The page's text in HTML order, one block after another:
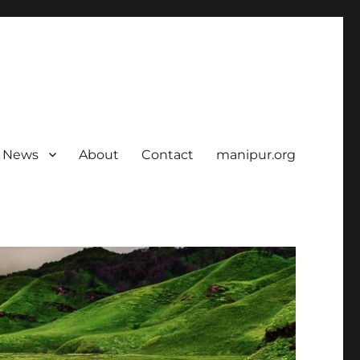
News About Contact manipur.org